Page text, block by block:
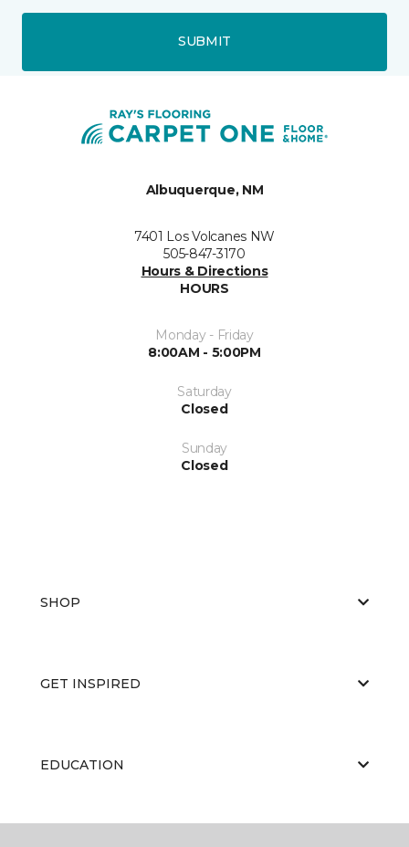
SUBMIT
Albuquerque, NM
7401 Los Volcanes NW
505-847-3170
Hours & Directions
HOURS
Monday - Friday
8:00AM - 5:00PM
Saturday
Closed
Sunday
Closed
SHOP
GET INSPIRED
EDUCATION